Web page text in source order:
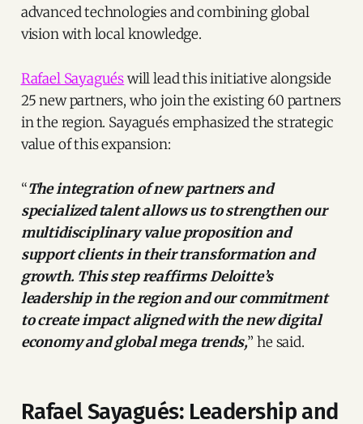
advanced technologies and combining global
vision with local knowledge.
Rafael Sayaguéswill lead this initiative alongside
25 new partners, who join the existing 60 partners
in the region. Sayagués emphasized the strategic
value of this expansion:
“The integration of new partners and
specialized talent allows us to strengthen our
multidisciplinary value proposition and
support clients in their transformation and
growth. This step reaffirms Deloitte’s
leadership in the region and our commitment
to create impact aligned with the new digital
economy and global mega trends,” he said.
Rafael Sayagués: Leadership and